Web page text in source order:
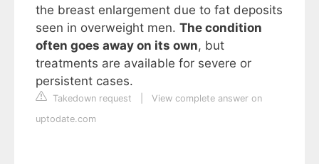
the breast enlargement due to fat deposits
seen in overweight men. The condition
often goes away on its own, but
treatments are available for severe or
persistent cases.
Takedown request
View complete answer on
uptodate.com